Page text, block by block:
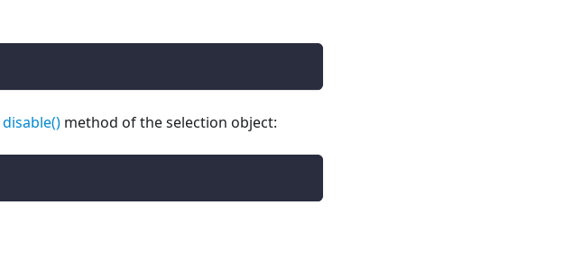
disable() method of the selection object: